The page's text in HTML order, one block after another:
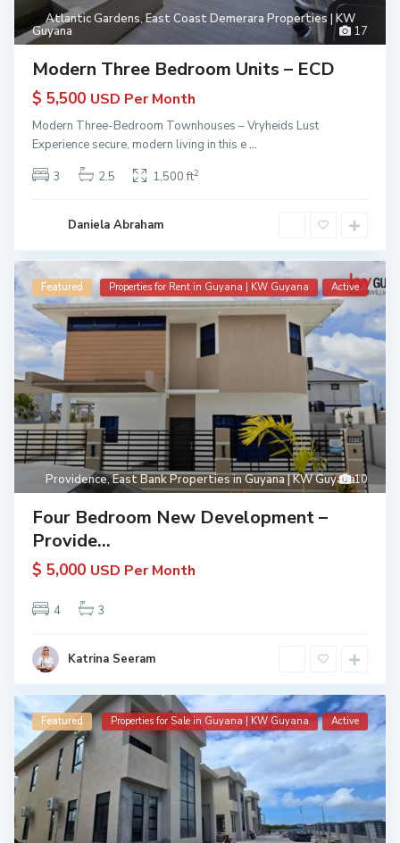
17
Atlantic Gardens,East Coast Demerara Properties | KW
Guyana
Modern Three Bedroom Units – ECD
$ 5,500 USD Per Month
Modern Three-Bedroom Townhouses – Vryheids Lust
Experience secure, modern living in this e...
3
2.5 1,500 ft2
Daniela Abraham
10
Providence,East Bank Properties in Guyana | KW Guyana
Featured Properties for Rent in Guyana | KW Guyana Active
Four Bedroom New Development –
Provide...
$ 5,000 USD Per Month
4 3
Katrina Seeram
Featured Properties for Sale in Guyana | KW Guyana Active